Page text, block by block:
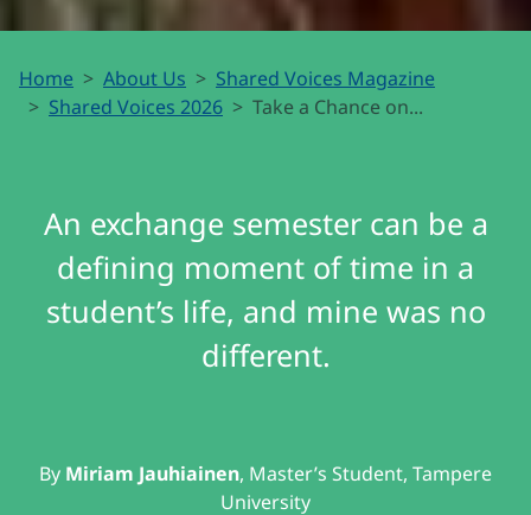
Take a
Chance
North
Home About Us
Shared Voices Magazine
Shared Voices 2026
Take a Chance on...
An exchange semester can be a
defining moment of time in a
student’s life, and mine was no
different.
By Miriam Jauhiainen, Master’s Student, Tampere
University